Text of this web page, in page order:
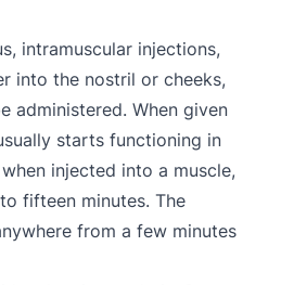
intramuscular injections,
into the nostril or cheeks,
administered. When given
starts functioning in
injected into a muscle,
fifteen minutes. The
from a few minutes